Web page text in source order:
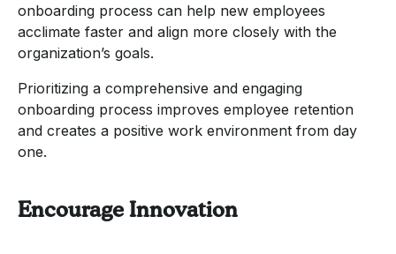
onboarding process can help new employees
acclimate faster and align more closely with the
organization’s goals.
Prioritizing a comprehensive and engaging
onboarding process improves employee retention
and creates a positive work environment from day
one.
Encourage Innovation